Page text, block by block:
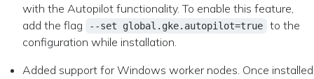
with the Autopilot functionality. To enable this feature,
add the flag
--set global.gke.autopilot=true
to the
configuration while installation.
Added support for Windows worker nodes. Once installed